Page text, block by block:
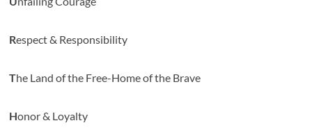
Respect & Responsibility
The Land of the Free-Home of the Brave
Honor & Loyalty